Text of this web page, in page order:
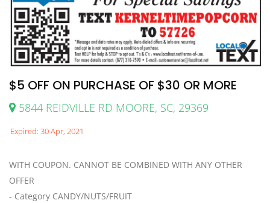
$5 OFF ON PURCHASE OF $30 OR MORE
5844 REIDVILLE RD MOORE, SC, 29369
Expired: 30 Apr, 2021
WITH COUPON. CANNOT BE COMBINED WITH ANY OTHER
OFFER
- Category CANDY/NUTS/FRUIT